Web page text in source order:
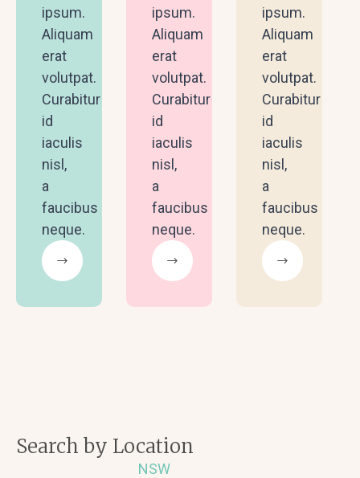
ipsum.
Aliquam
erat
volutpat.
Curabitur
id
iaculis
nisl,
a
faucibus
neque.
ipsum.
Aliquam
erat
volutpat.
Curabitur
id
iaculis
nisl,
a
faucibus
neque.
ipsum.
Aliquam
erat
volutpat.
Curabitur
id
iaculis
nisl,
a
faucibus
neque.
Search by Location
NSW